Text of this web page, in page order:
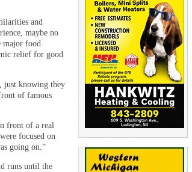
and
maybe no
major food
relief for good
just knowing they
of famous
front of a real
focused on
going on.”
runs until the